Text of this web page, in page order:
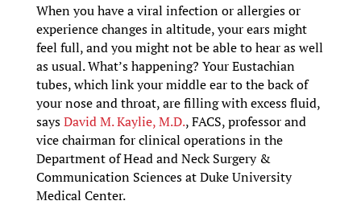
When you have a viral infection or allergies or
experience changes in altitude, your ears might
feel full, and you might not be able to hear as well
as usual. What’s happening? Your Eustachian
tubes, which link your middle ear to the back of
your nose and throat, are filling with excess fluid,
saysDavid M. Kaylie, M.D., FACS, professor and
vice chairman for clinical operations in the
Department of Head and Neck Surgery &
Communication Sciences at Duke University
Medical Center.